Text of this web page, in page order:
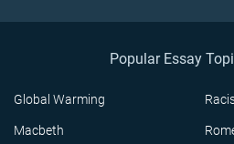
Popular Essay
Global Warming
Macbeth